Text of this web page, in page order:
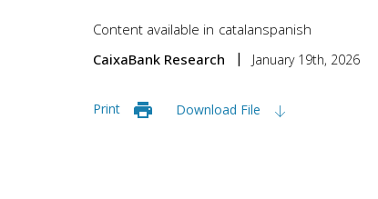
Content available in catalanspanish
CaixaBank Research
January 19th, 2026
Print Download File